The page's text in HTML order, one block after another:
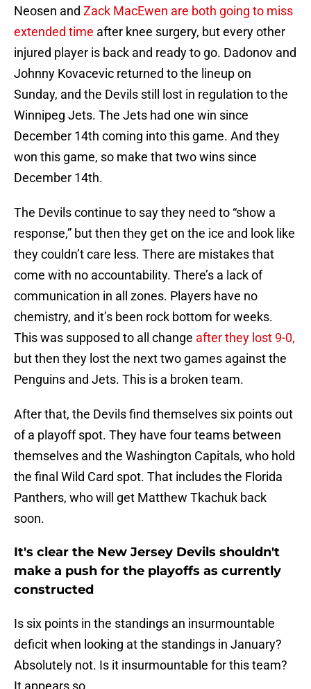
Neosen and Zack MacEwen are both going to miss
extended time after knee surgery, but every other
injured player is back and ready to go. Dadonov and
Johnny Kovacevic returned to the lineup on
Sunday, and the Devils still lost in regulation to the
Winnipeg Jets. The Jets had one win since
December 14th coming into this game. And they
won this game, so make that two wins since
December 14th.
The Devils continue to say they need to “show a
response,” but then they get on the ice and look like
they couldn’t care less. There are mistakes that
come with no accountability. There’s a lack of
communication in all zones. Players have no
chemistry, and it’s been rock bottom for weeks.
This was supposed to all change after they lost 9-0,
but then they lost the next two games against the
Penguins and Jets. This is a broken team.
After that, the Devils find themselves six points out
of a playoff spot. They have four teams between
themselves and the Washington Capitals, who hold
the final Wild Card spot. That includes the Florida
Panthers, who will get Matthew Tkachuk back
soon.
It's clear the New Jersey Devils shouldn't
make a push for the playoffs as currently
constructed
Is six points in the standings an insurmountable
deficit when looking at the standings in January?
Absolutely not. Is it insurmountable for this team?
It appears so.